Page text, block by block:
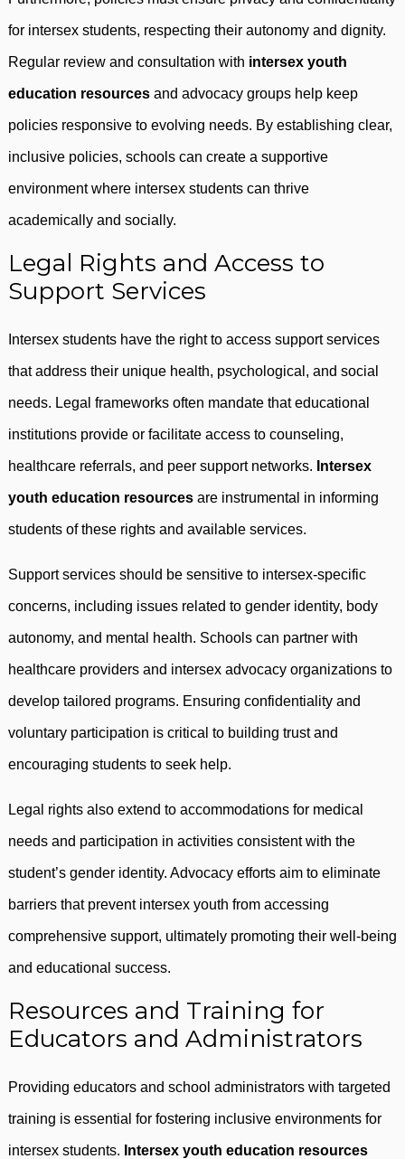
for intersex students, respecting their autonomy and dignity.
Regular review and consultation with intersex youth
education resources and advocacy groups help keep
policies responsive to evolving needs. By establishing clear,
inclusive policies, schools can create a supportive
environment where intersex students can thrive
academically and socially.
Legal Rights and Access to
Support Services
Intersex students have the right to access support services
that address their unique health, psychological, and social
needs. Legal frameworks often mandate that educational
institutions provide or facilitate access to counseling,
healthcare referrals, and peer support networks. Intersex
youth education resources are instrumental in informing
students of these rights and available services.
Support services should be sensitive to intersex-specific
concerns, including issues related to gender identity, body
autonomy, and mental health. Schools can partner with
healthcare providers and intersex advocacy organizations to
develop tailored programs. Ensuring confidentiality and
voluntary participation is critical to building trust and
encouraging students to seek help.
Legal rights also extend to accommodations for medical
needs and participation in activities consistent with the
student’s gender identity. Advocacy efforts aim to eliminate
barriers that prevent intersex youth from accessing
comprehensive support, ultimately promoting their well-being
and educational success.
Resources and Training for
Educators and Administrators
Providing educators and school administrators with targeted
training is essential for fostering inclusive environments for
intersex students. Intersex youth education resources